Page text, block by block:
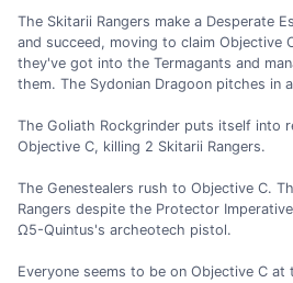
The Skitarii Rangers make a Desperate
and succeed, moving to claim Objective
they've got into the Termagants and
them. The Sydonian Dragoon pitches in
The Goliath Rockgrinder puts itself into
Objective C, killing 2 Skitarii Rangers.
The Genestealers rush to Objective C.
Rangers despite the Protector
Ω5-Quintus's archeotech pistol.
Everyone seems to be on Objective C